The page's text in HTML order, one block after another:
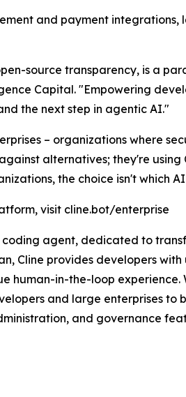
and payment
source transparency, is a
Capital. "Empowering
the next step in agentic AI."
– organizations where
alternatives; they're
the choice isn't which
visit cline.bot/enterprise
agent, dedicated to
Cline provides developers
in-the-loop experience.
and large enterprises to
and governance